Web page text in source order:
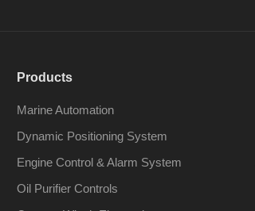
Products
Marine Automation
Dynamic Positioning System
Engine Control & Alarm System
Oil Purifier Controls